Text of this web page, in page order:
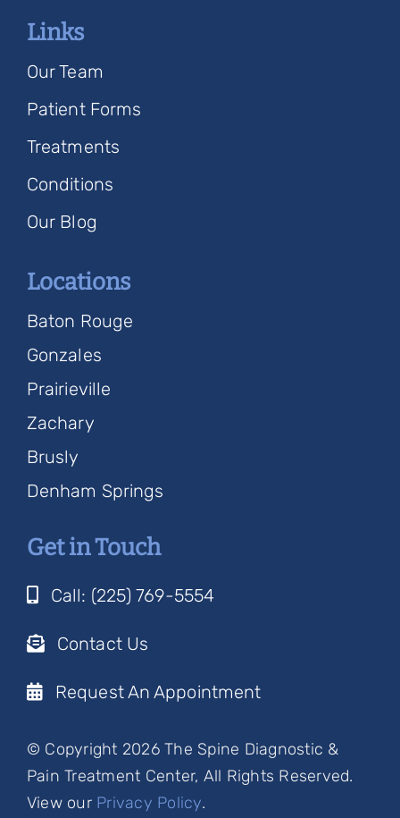
Links
Our Team
Patient Forms
Treatments
Conditions
Our Blog
Locations
Baton Rouge
Gonzales
Prairieville
Zachary
Brusly
Denham Springs
Get in Touch
Call: (225) 769-5554
Contact Us
Request An Appointment
© Copyright 2026 The Spine Diagnostic &
Pain Treatment Center, All Rights Reserved.
View our Privacy Policy.